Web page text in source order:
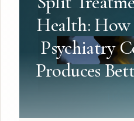
Health: How
Psychiatry
Produces